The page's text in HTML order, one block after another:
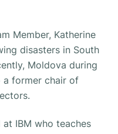
Member, Katherine
disasters in South
Moldova during
a former chair of
at IBM who teaches